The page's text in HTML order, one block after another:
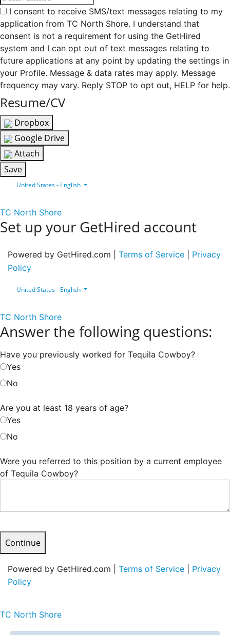
I consent to receive SMS/text messages relating to my
application from TC North Shore. I understand that
consent is not a requirement for using the GetHired
system and I can opt out of text messages relating to
future applications at any point by updating the settings in
your Profile. Message & data rates may apply. Message
frequency may vary. Reply STOP to opt out, HELP for help.
Resume/CV
Dropbox
Google Drive
Attach
Save
United States - English
TC North Shore
Set up your GetHired account
Powered by GetHired.com | Terms of Service
Privacy
Policy
United States - English
TC North Shore
Answer the following questions:
Have you previously worked for Tequila Cowboy?
Yes
No
Are you at least 18 years of age?
Yes
No
Were you referred to this position by a current employee
of Tequila Cowboy?
Continue
Powered by GetHired.com | Terms of Service
Privacy
Policy
TC North Shore